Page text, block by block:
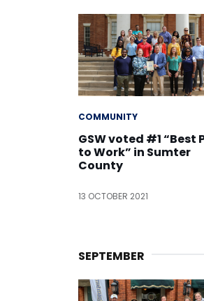
COMMUNITY
GSW voted #1 “Best
to Work” in Sumter
County
13 OCTOBER 2021
SEPTEMBER